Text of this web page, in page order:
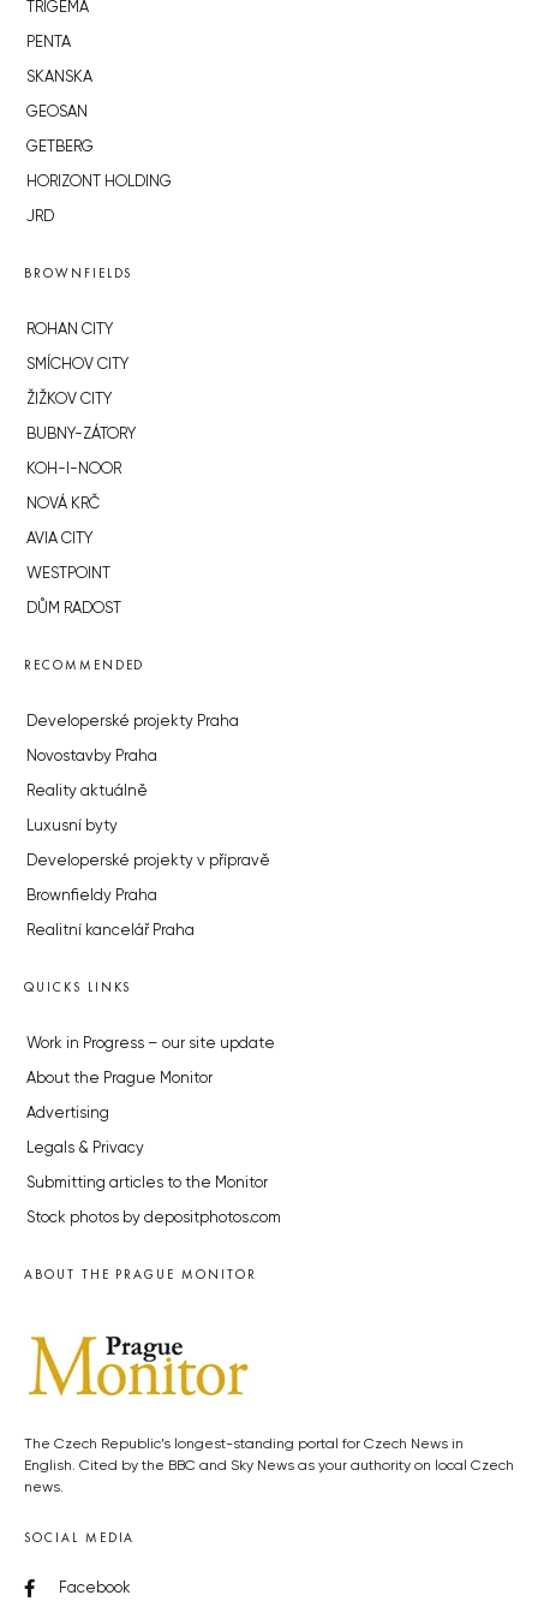
TRIGEMA
PENTA
SKANSKA
GEOSAN
GETBERG
HORIZONT HOLDING
JRD
BROWNFIELDS
ROHAN CITY
SMÍCHOV CITY
ŽIŽKOV CITY
BUBNY-ZÁTORY
KOH-I-NOOR
NOVÁ KRČ
AVIA CITY
WESTPOINT
DŮM RADOST
RECOMMENDED
Developerské projekty Praha
Novostavby Praha
Reality aktuálně
Luxusní byty
Developerské projekty v přípravě
Brownfieldy Praha
Realitní kancelář Praha
QUICKS LINKS
Work in Progress – our site update
About the Prague Monitor
Advertising
Legals & Privacy
Submitting articles to the Monitor
Stock photos by depositphotos.com
ABOUT THE PRAGUE MONITOR
The Czech Republic’s longest-standing portal for Czech News in
English. Cited by the BBC and Sky News as your authority on local Czech
news.
SOCIAL MEDIA
Facebook